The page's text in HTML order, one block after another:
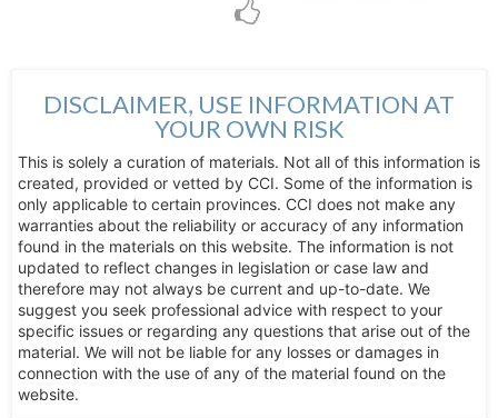
DISCLAIMER, USE INFORMATION AT
YOUR OWN RISK
This is solely a curation of materials. Not all of this information is
created, provided or vetted by CCI. Some of the information is
only applicable to certain provinces. CCI does not make any
warranties about the reliability or accuracy of any information
found in the materials on this website. The information is not
updated to reflect changes in legislation or case law and
therefore may not always be current and up-to-date. We
suggest you seek professional advice with respect to your
specific issues or regarding any questions that arise out of the
material. We will not be liable for any losses or damages in
connection with the use of any of the material found on the
website.